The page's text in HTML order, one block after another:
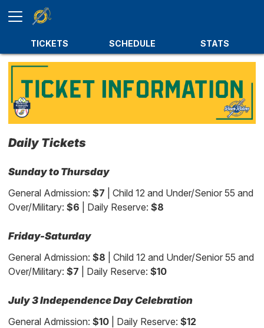
TICKETS SCHEDULE STATS
Daily Tickets
Sunday to Thursday
General Admission: $7 | Child 12 and Under/Senior 55 and
Over/Military: $6 | Daily Reserve: $8
Friday-Saturday
General Admission: $8 | Child 12 and Under/Senior 55 and
Over/Military: $7 | Daily Reserve: $10
July 3 Independence Day Celebration
General Admission: $10 | Daily Reserve: $12